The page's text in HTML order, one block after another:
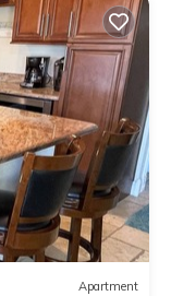
Apartment